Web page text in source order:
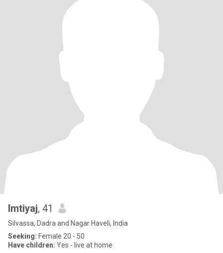
Imtiyaj, 41
Silvassa, Dadra and Nagar Haveli, India
Seeking: Female 20 - 50
Have children: Yes - live at home